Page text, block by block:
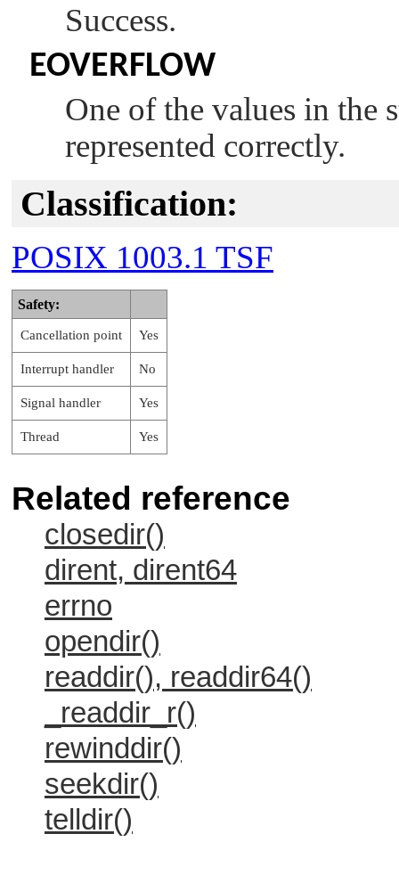
Success.
EOVERFLOW
One of the values in the
represented correctly.
Classification:
POSIX 1003.1 TSF
Safety:
Cancellation point Yes
Interrupt handler No
Signal handler Yes
Thread Yes
Related reference
closedir()
dirent, dirent64
errno
opendir()
readdir(), readdir64()
_readdir_r()
rewinddir()
seekdir()
telldir()